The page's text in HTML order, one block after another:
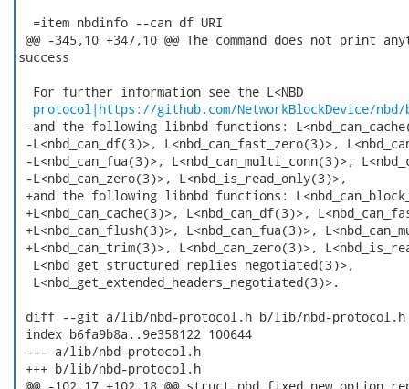
  =item nbdinfo --can df URI
@@ -345,10 +347,10 @@ The command does not
success
  For further information see the L<NBD
protocol|https://github.com/NetworkBlockDevice/